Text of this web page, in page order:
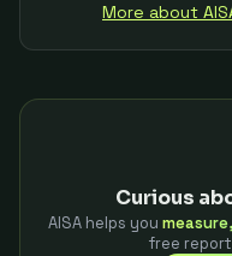
More about
Curious
AISA helps you
free